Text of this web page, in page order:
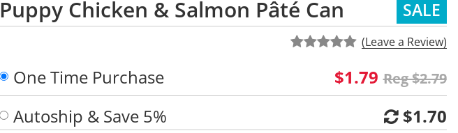
Puppy Chicken & Salmon Pâté Can SALE
(Leave a Review)
One Time Purchase $1.79 Reg $2.79
Autoship & Save 5%
$1.70